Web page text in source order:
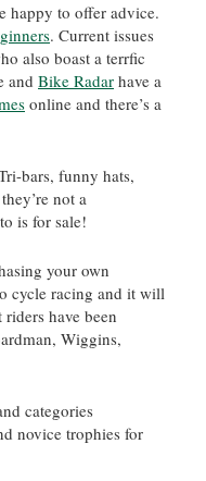
happy to offer advice.
. Current issues
also boast a terrfic
and Bike Radar have a
online and there’s a
bars, funny hats,
not a
is for sale!
your own
cycle racing and it will
have been
Wiggins,
categories
novice trophies for